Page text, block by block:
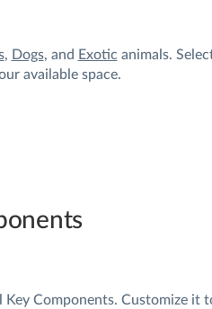
, Dogs, and Exotic animals.
available space.
Components. Customize it